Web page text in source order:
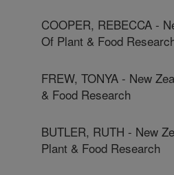
COOPER, REBECCA -
Of Plant & Food
FREW, TONYA - New
& Food Research
BUTLER, RUTH - New
Plant & Food Research